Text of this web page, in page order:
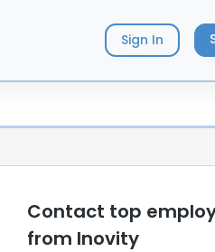
Sign In
Contact top
from Inovity